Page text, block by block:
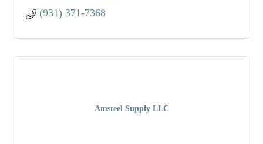
(931) 371-7368
Amsteel Supply LLC